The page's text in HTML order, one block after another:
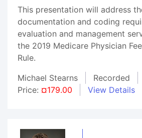
This presentation will address
documentation and coding
evaluation and management
the 2019 Medicare Physician
Rule.
Michael Stearns
Recorded
Price: ¤179.00 View Details